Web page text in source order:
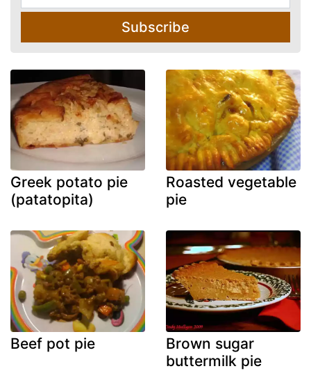
Subscribe
Greek potato pie
(patatopita)
Roasted vegetable
pie
Beef pot pie
Brown sugar
buttermilk pie